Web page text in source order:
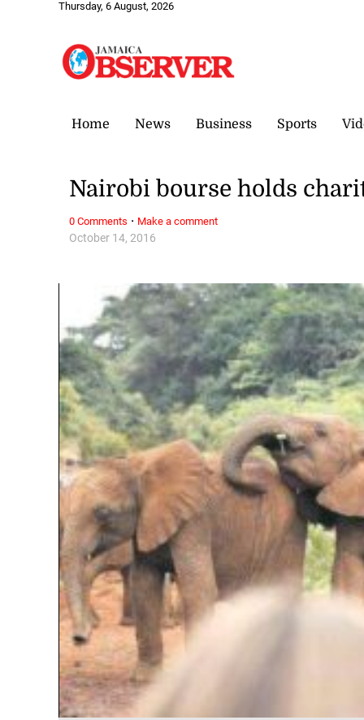
Thursday, 6 August, 2026
Home News Business Sports
October 14, 2016
Nairobi bourse holds
0 Comments · Make a comment